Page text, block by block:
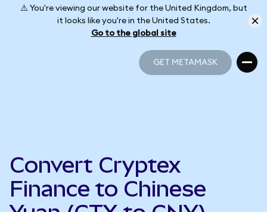
⚠️ You're viewing our website for the United Kingdom, but
it looks like you're in the United States.
Go to the global site
GET METAMASK
Convert Cryptex
Finance to Chinese